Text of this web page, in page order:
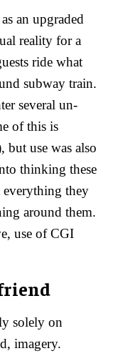
an upgraded
reality for a
ride what
subway train.
several un-
of this is
but use was also
thinking these
everything they
around them.
use of CGI
solely on
imagery.